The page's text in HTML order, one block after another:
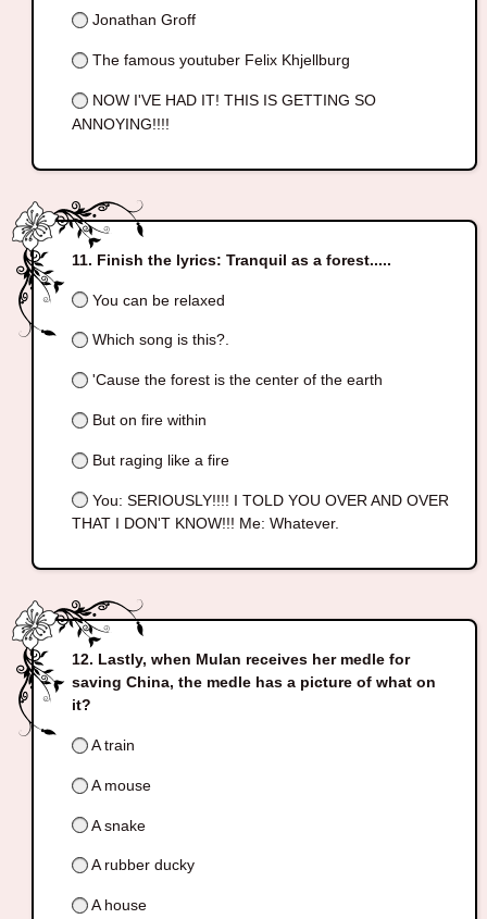
Jonathan Groff
The famous youtuber Felix Khjellburg
NOW I'VE HAD IT! THIS IS GETTING SO
ANNOYING!!!!
Finish the lyrics: Tranquil as a forest.....
You can be relaxed
Which song is this?.
'Cause the forest is the center of the earth
But on fire within
But raging like a fire
You: SERIOUSLY!!!! I TOLD YOU OVER AND OVER
THAT I DON'T KNOW!!! Me: Whatever.
Lastly, when Mulan receives her medle for
saving China, the medle has a picture of what on
it?
A train
A mouse
A snake
A rubber ducky
A house